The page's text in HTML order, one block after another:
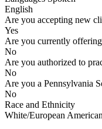
English
Are you accepting new
Yes
Are you currently
No
Are you authorized to
No
Are you a Pennsylvania
No
Race and Ethnicity
White/European American